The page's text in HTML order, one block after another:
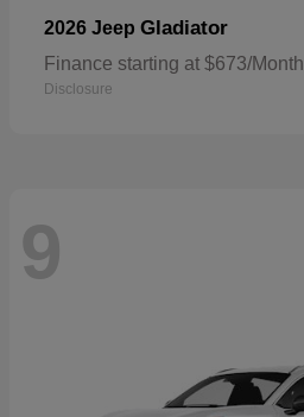
2026 Jeep Gladiator
Finance starting at $673/Month
Disclosure
9